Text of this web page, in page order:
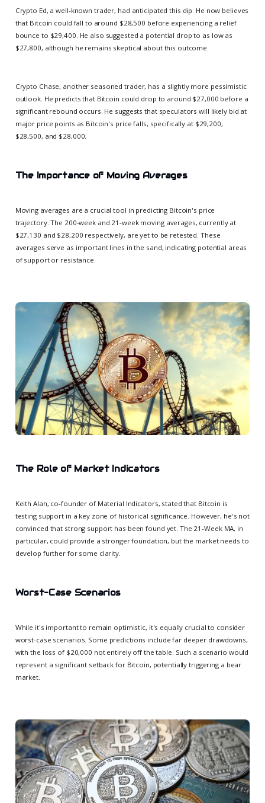
Crypto Ed, a well-known trader, had anticipated this dip. He now believes
that Bitcoin could fall to around $28,500 before experiencing a relief
bounce to $29,400. He also suggested a potential drop to as low as
$27,800, although he remains skeptical about this outcome.
Crypto Chase, another seasoned trader, has a slightly more pessimistic
outlook. He predicts that Bitcoin could drop to around $27,000 before a
significant rebound occurs. He suggests that speculators will likely bid at
major price points as Bitcoin's price falls, specifically at $29,200,
$28,500, and $28,000.
The Importance of Moving Averages
Moving averages are a crucial tool in predicting Bitcoin's price
trajectory. The 200-week and 21-week moving averages, currently at
$27,130 and $28,200 respectively, are yet to be retested. These
averages serve as important lines in the sand, indicating potential areas
of support or resistance.
The Role of Market Indicators
Keith Alan, co-founder of Material Indicators, stated that Bitcoin is
testing support in a key zone of historical significance. However, he's not
convinced that strong support has been found yet. The 21-Week MA, in
particular, could provide a stronger foundation, but the market needs to
develop further for some clarity.
Worst-Case Scenarios
While it's important to remain optimistic, it's equally crucial to consider
worst-case scenarios. Some predictions include far deeper drawdowns,
with the loss of $20,000 not entirely off the table. Such a scenario would
represent a significant setback for Bitcoin, potentially triggering a bear
market.